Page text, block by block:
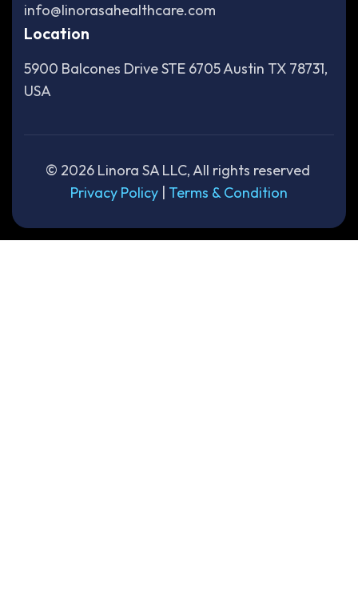
info@linorasahealthcare.com
Location
5900 Balcones Drive STE 6705 Austin TX 78731,
USA
© 2026Linora SA LLC, All rights reserved
Privacy Policy
Terms & Condition